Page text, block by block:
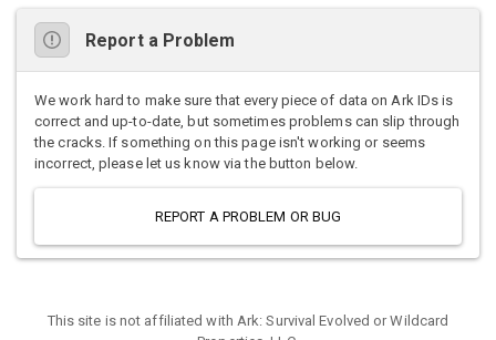
Report a Problem
We work hard to make sure that every piece of data on Ark IDs is
correct and up-to-date, but sometimes problems can slip through
the cracks. If something on this page isn't working or seems
incorrect, please let us know via the button below.
REPORT A PROBLEM OR BUG
This site is not affiliated with Ark: Survival Evolved or Wildcard